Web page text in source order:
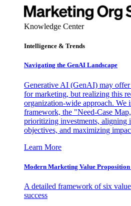
Knowledge Center
Intelligence & Trends
Navigating the GenAI Landscape
Generative AI (GenAI) may
for marketing, but realizing this
organization-wide approach. We
framework, the "Need-Case
prioritizing investments, aligning
objectives, and maximizing
Learn More
Modern Marketing Value
A detailed framework of six
success